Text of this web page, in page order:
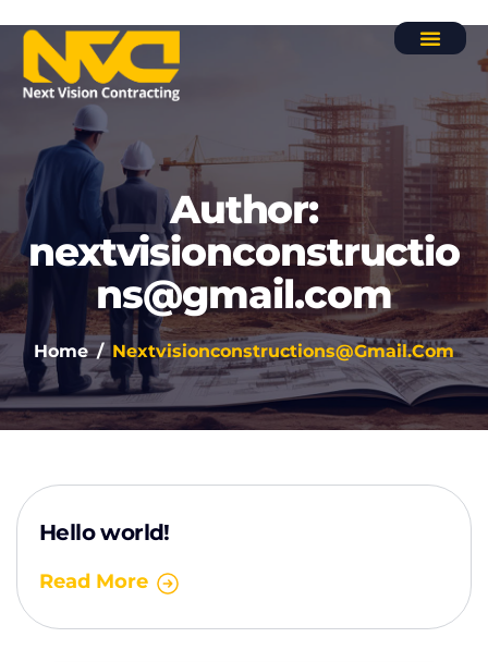
Author:
nextvisionconstructio
ns@gmail.com
Home Nextvisionconstructions@gmail.com
Hello world!
Read More